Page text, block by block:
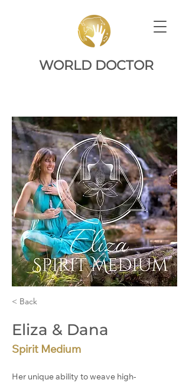
WORLD DOCTOR
< Back
Eliza & Dana
Spirit Medium
Her unique ability to weave high-